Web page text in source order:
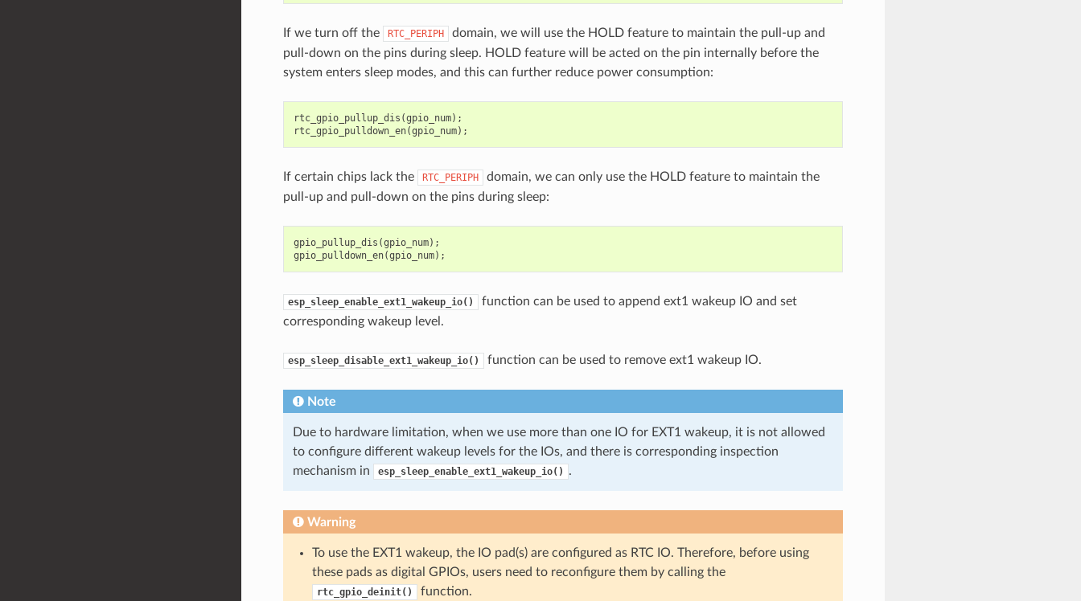
If we turn off the RTC_PERIPH
domain, we will use the HOLD feature to maintain the pull-up and
pull-down on the pins during sleep. HOLD feature will be acted on the pin internally before the
system enters sleep modes, and this can further reduce power consumption:
rtc_gpio_pullup_dis (gpio_num);
rtc_gpio_pulldown_en(gpio_num);
If certain chips lack the RTC_PERIPH
domain, we can only use the HOLD feature to maintain the
pull-up and pull-down on the pins during sleep:
gpio_pullup_dis (gpio_num);
gpio_pulldown_en(gpio_num);
esp_sleep_enable_ext1_wakeup_io()
function can be used to append ext1 wakeup IO and set
corresponding wakeup level.
esp_sleep_disable_ext1_wakeup_io() function can be used to remove ext1 wakeup IO.
Note
Due to hardware limitation, when we use more than one IO for EXT1 wakeup, it is not allowed
to configure different wakeup levels for the IOs, and there is corresponding inspection
mechanism in
esp_sleep_enable_ext1_wakeup_io() .
Warning
To use the EXT1 wakeup, the IO pad(s) are configured as RTC IO. Therefore, before using
these pads as digital GPIOs, users need to reconfigure them by calling the
rtc_gpio_deinit() function.